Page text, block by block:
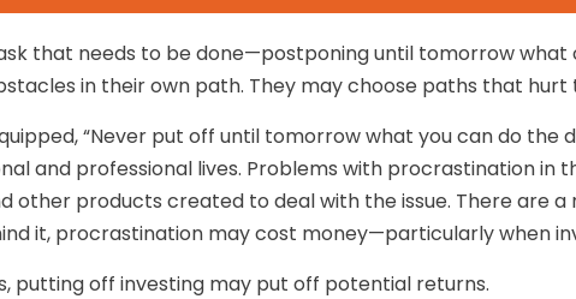
that needs to be done—postponing until tomorrow
in their own path. They may choose paths that
“Never put off until tomorrow what you can do
and professional lives. Problems with procrastination in
other products created to deal with the issue. There are
it, procrastination may cost money—particularly when
putting off investing may put off potential returns.